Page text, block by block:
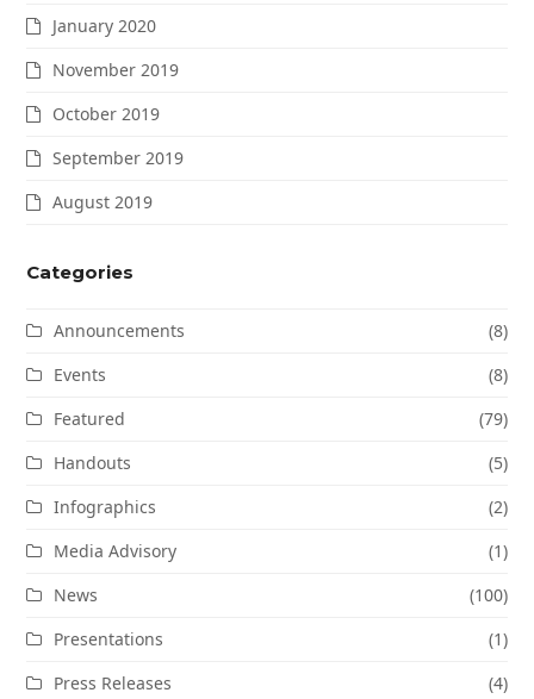
January 2020
November 2019
October 2019
September 2019
August 2019
Categories
Announcements
(8)
Events
(8)
Featured
(79)
Handouts
(5)
Infographics
(2)
Media Advisory
(1)
News
(100)
Presentations
(1)
Press Releases
(4)